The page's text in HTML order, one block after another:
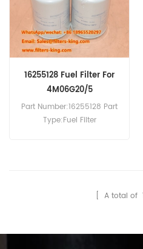
16255128 Fuel Filter For
4M06G20/5
Part Number:16255128 Part
Type:Fuel Filter
4M06G55/5 4M06-[ A total of